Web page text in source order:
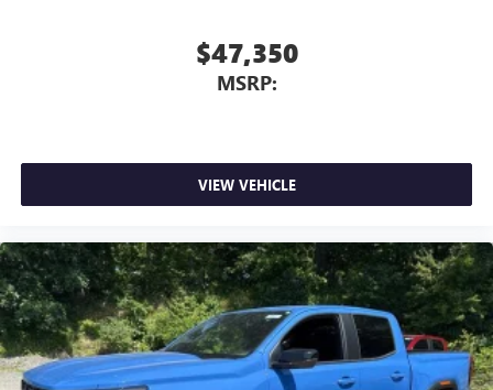
$47,350
MSRP:
VIEW VEHICLE